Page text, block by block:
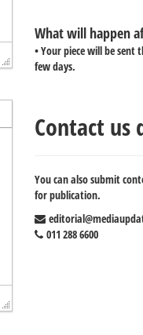
What will happen
• Your piece will be
few days.
Contact us
You can also submit
for publication.
011 288 6600